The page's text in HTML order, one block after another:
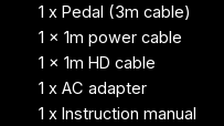
1 x Pedal (3m cable)
1 x 1m power cable
1 x 1m HD cable
1 x AC adapter
1 x Instruction manual